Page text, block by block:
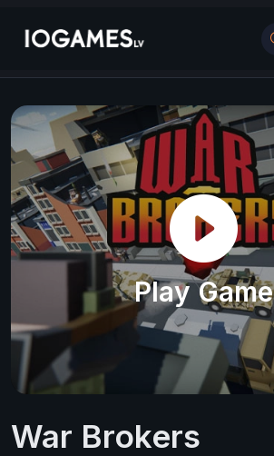
Play Game
War Brokers